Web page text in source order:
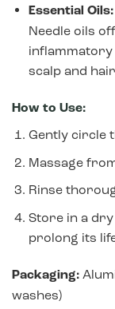
Essential Oils:
Needle oils
scalp and
How to Use:
Gently circle
Massage
Rinse
Store in a dry
prolong its
Packaging:
washes)